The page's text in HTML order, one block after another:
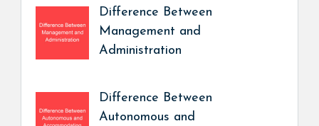
Difference Between
Management and
Administration
Difference Between
Autonomous and